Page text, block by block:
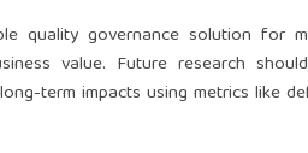
quality governance solution for
value. Future research
term impacts using metrics like